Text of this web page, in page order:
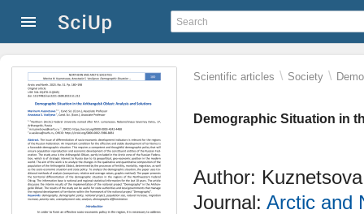
Scientific articles \ Society \
Demographic Situation in
Author:
Journal: Arctic and